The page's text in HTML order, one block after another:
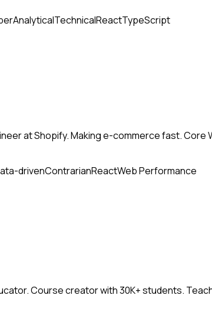
AnalyticalTechnicalReactTypeScript
at Shopify. Making e-commerce fast. Core
drivenContrarianReactWeb Performance
Course creator with 30K+ students.